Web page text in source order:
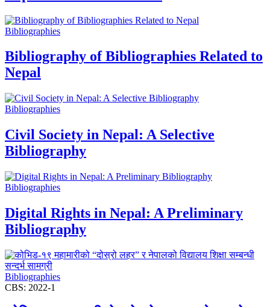
Bibliographies
Bibliography of Bibliographies Related to
Nepal
Bibliographies
Civil Society in Nepal: A Selective
Bibliography
Bibliographies
Digital Rights in Nepal: A Preliminary
Bibliography
Bibliographies
CBS: 2022-1